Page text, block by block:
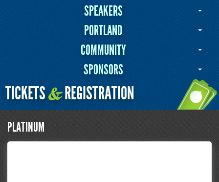
SPEAKERS
PORTLAND
COMMUNITY
SPONSORS
TICKETS&REGISTRATION
PLATINUM